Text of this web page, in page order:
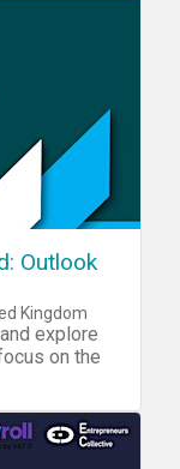
Outlook
Kingdom
explore
on the